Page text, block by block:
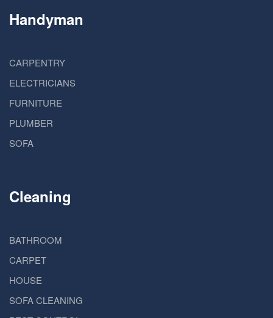
Handyman
CARPENTRY
ELECTRICIANS
FURNITURE
PLUMBER
SOFA
Cleaning
BATHROOM
CARPET
HOUSE
SOFA CLEANING